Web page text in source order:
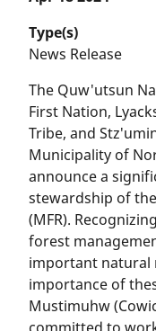
Type(s)
News Release
The Quw'utsun
First Nation,
Tribe, and
Municipality of
announce a
stewardship of
(MFR).
forest
important natural
importance of
Mustimuhw